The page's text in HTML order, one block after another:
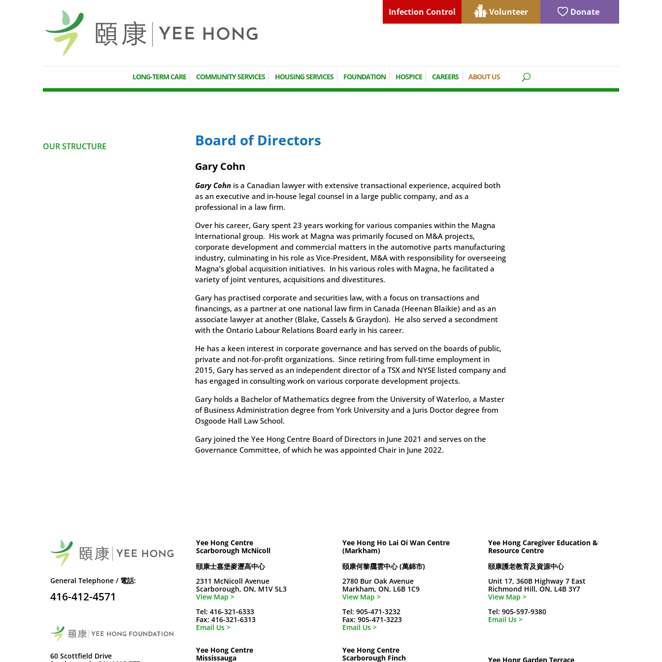
Infection Control Volunteer Donate
LONG-TERM CARE COMMUNITY SERVICES HOUSING SERVICES FOUNDATION HOSPICE CAREERS ABOUT US
OUR STRUCTURE Board of Directors
Gary Cohn
Gary Cohnis a Canadian lawyer with extensive transactional experience, acquired both
as an executive and in-house legal counsel in a large public company, and as a
professional in a law firm.
Over his career, Gary spent 23 years working for various companies within the Magna
International group. His work at Magna was primarily focused on M&A projects,
corporate development and commercial matters in the automotive parts manufacturing
industry, culminating in his role as Vice-President, M&A with responsibility for overseeing
Magna’s global acquisition initiatives. In his various roles with Magna, he facilitated a
variety of joint ventures, acquisitions and divestitures.
Gary has practised corporate and securities law, with a focus on transactions and
financings, as a partner at one national law firm in Canada (Heenan Blaikie) and as an
associate lawyer at another (Blake, Cassels & Graydon). He also served a secondment
with the Ontario Labour Relations Board early in his career.
He has a keen interest in corporate governance and has served on the boards of public,
private and not-for-profit organizations. Since retiring from full-time employment in
2015, Gary has served as an independent director of a TSX and NYSE listed company and
has engaged in consulting work on various corporate development projects.
Gary holds a Bachelor of Mathematics degree from the University of Waterloo, a Master
of Business Administration degree from York University and a Juris Doctor degree from
Osgoode Hall Law School.
Gary joined the Yee Hong Centre Board of Directors in June 2021 and serves on the
Governance Committee, of which he was appointed Chair in June 2022.
General Telephone / 電話:
416-412-4571
60 Scottfield Drive
Yee Hong Centre
Scarborough McNicoll
頤康士嘉堡麥瀝高中心
2311 McNicoll Avenue
Scarborough, ON, M1V 5L3
View Map >
Tel: 416-321-6333
Fax: 416-321-6313
Email Us >
Yee Hong Centre
Mississauga
Yee Hong Ho Lai Oi Wan Centre
(Markham)
頤康何黎靄雲中心 (萬錦市)
2780 Bur Oak Avenue
Markham, ON, L6B 1C9
View Map >
Tel: 905-471-3232
Fax: 905-471-3223
Email Us >
Yee Hong Centre
Scarborough Finch
Yee Hong Caregiver Education &
Resource Centre
頤康護老教育及資源中心
Unit 17, 360B Highway 7 East
Richmond Hill, ON, L4B 3Y7
View Map >
Tel: 905-597-9380
Email Us >
Yee Hong Garden Terrace